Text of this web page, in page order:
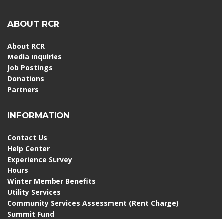
ABOUT RCR
About RCR
Media Inquiries
Job Postings
Donations
Partners
INFORMATION
Contact Us
Help Center
Experience Survey
Hours
Winter Member Benefits
Utility Services
Community Services Assessment (Rent Charge)
Summit Fund